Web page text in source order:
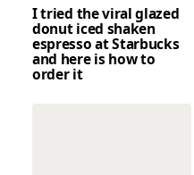
I tried the viral glazed
donut iced shaken
espresso at Starbucks
and here is how to
order it